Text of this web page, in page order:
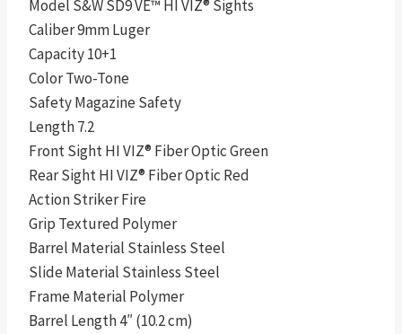
Model S&W SD9 VE™ HI VIZ® Sights
Caliber 9mm Luger
Capacity 10+1
Color Two-Tone
Safety Magazine Safety
Length 7.2
Front Sight HI VIZ® Fiber Optic Green
Rear Sight HI VIZ® Fiber Optic Red
Action Striker Fire
Grip Textured Polymer
Barrel Material Stainless Steel
Slide Material Stainless Steel
Frame Material Polymer
Barrel Length 4″ (10.2 cm)